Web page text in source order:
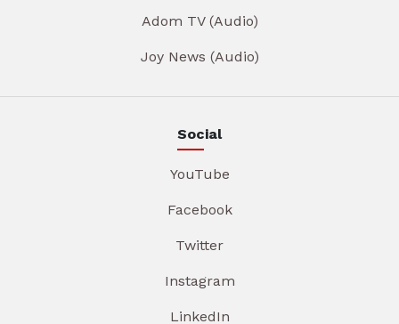
Adom TV (Audio)
Joy News (Audio)
Social
YouTube
Facebook
Twitter
Instagram
LinkedIn